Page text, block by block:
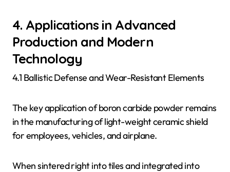
4. Applications in Advanced
Production and Modern
Technology
4.1 Ballistic Defense and Wear-Resistant Elements
The key application of boron carbide powder remains
in the manufacturing of light-weight ceramic shield
for employees, vehicles, and airplane.
When sintered right into tiles and integrated into